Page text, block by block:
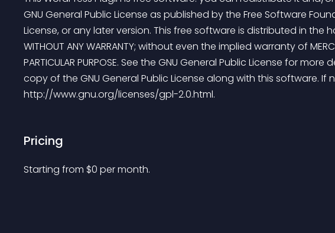
GNU General Public License as published by the Free Software
License, or any later version. This free software is distributed in the
WITHOUT ANY WARRANTY; without even the implied warranty of
PARTICULAR PURPOSE. See the GNU General Public License for
copy of the GNU General Public License along with this software. If
http://www.gnu.org/licenses/gpl-2.0.html.
Pricing
Starting from $0 per month.